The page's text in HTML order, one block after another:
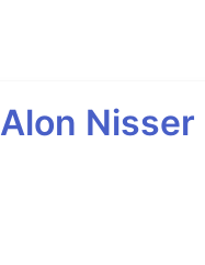
Alon Nisser